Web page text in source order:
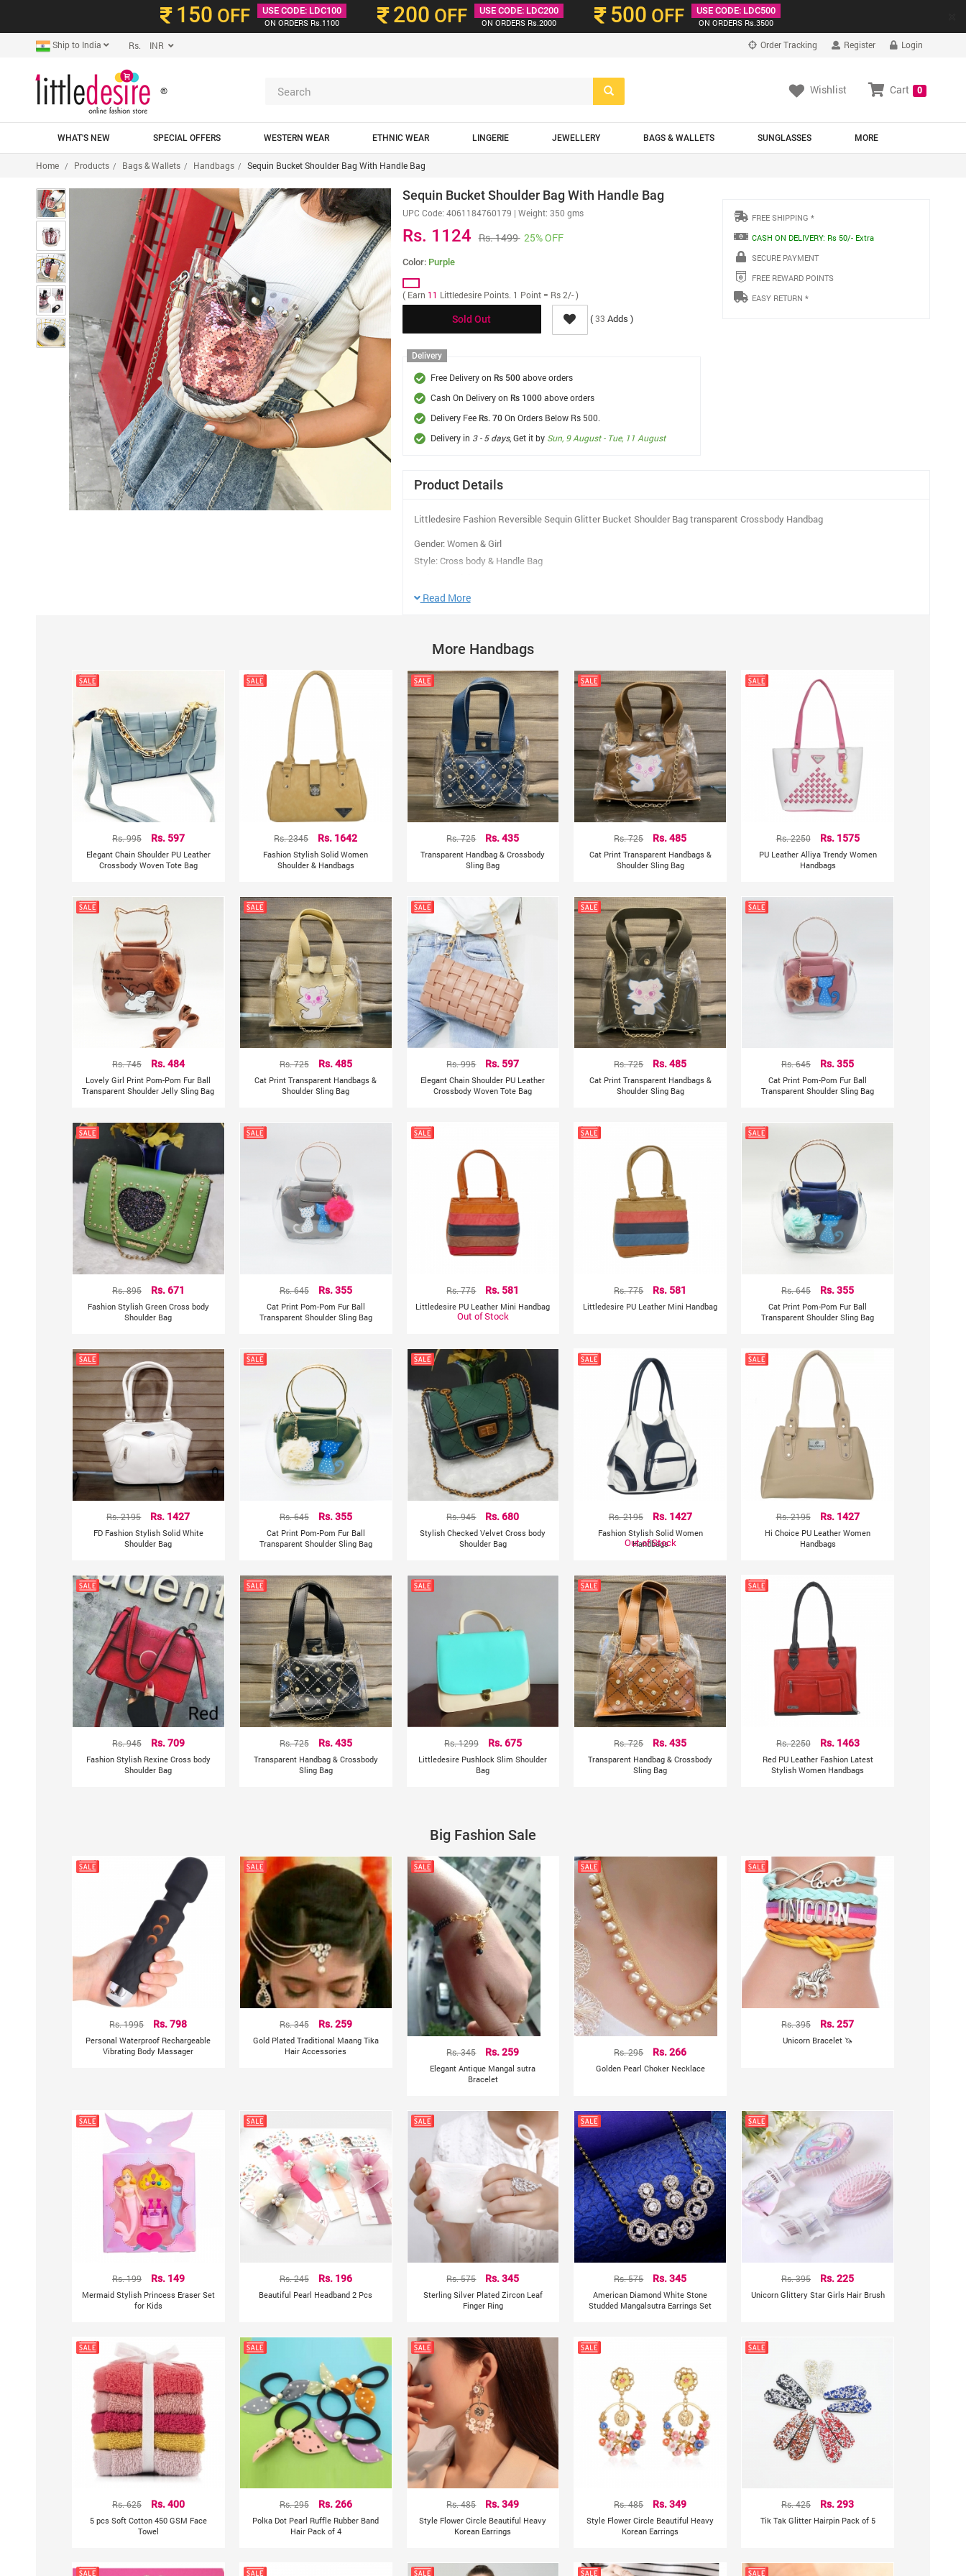
150 OFF
USE CODE: LDC100
ON ORDERS Rs.1100
200 OFF
USE CODE: LDC200
ON ORDERS Rs.2000
500 OFF
USE CODE: LDC500
ON ORDERS Rs.3500
Ship to India Rs. INR Order Tracking Register Login
® Wishlist Cart 0
WHAT'S NEW SPECIAL OFFERS WESTERN WEAR ETHNIC WEAR LINGERIE JEWELLERY BAGS & WALLETS MORE
SUNGLASSES
Home Products Bags & Wallets Handbags Sequin Bucket Shoulder Bag With Handle Bag
Sequin Bucket Shoulder Bag With Handle Bag
UPC Code: 4061184760179 | Weight: 350 gms
Rs. 1124 Rs. 1499 25% OFF
Color: Purple
( Earn 11 Littledesire Points. 1 Point = Rs 2/- )
Sold Out (33 Adds )
Delivery
Free Delivery on Rs 500above orders
Cash On Delivery on Rs 1000above orders
Delivery Fee Rs. 70On Orders Below Rs 500.
Delivery in 3 - 5 days, Get it by Sun, 9 August - Tue, 11 August
FREE SHIPPING *
CASH ON DELIVERY: Rs 50/- Extra
SECURE PAYMENT
FREE REWARD POINTS
EASY RETURN *
Product Details
Littledesire Fashion Reversible Sequin Glitter Bucket Shoulder Bag transparent Crossbody Handbag
Gender: Women & Girl
Style: Cross body & Handle Bag
Print Character: Beach Bag Letter
Closure Type: Hasp, Magnetic buckle
Net Weight: 350gms
Size: 14cm * 14cm * 21cm
Feature: 100% brand new and high quality
Lightweight, portable and fashionable bag. The elegant design can show your beautiful temperament.
As a perfect gift for yourself, your family or your friends.
Read More
More Handbags
Rs. 995 Rs. 597
Elegant Chain Shoulder PU Leather
Crossbody Woven Tote Bag
Rs. 2345 Rs. 1642
Fashion Stylish Solid Women
Shoulder & Handbags
Rs. 725 Rs. 435
Transparent Handbag & Crossbody
Sling Bag
Rs. 725 Rs. 485
Cat Print Transparent Handbags &
Shoulder Sling Bag
Rs. 2250 Rs. 1575
PU Leather Alliya Trendy Women
Handbags
Rs. 745 Rs. 484
Lovely Girl Print Pom-Pom Fur Ball
Transparent Shoulder Jelly Sling Bag
Rs. 725 Rs. 485
Cat Print Transparent Handbags &
Shoulder Sling Bag
Rs. 995 Rs. 597
Elegant Chain Shoulder PU Leather
Crossbody Woven Tote Bag
Rs. 725 Rs. 485
Cat Print Transparent Handbags &
Shoulder Sling Bag
Rs. 645 Rs. 355
Cat Print Pom-Pom Fur Ball
Transparent Shoulder Sling Bag
Rs. 895 Rs. 671
Fashion Stylish Green Cross body
Shoulder Bag
Rs. 645 Rs. 355
Cat Print Pom-Pom Fur Ball
Transparent Shoulder Sling Bag
Rs. 775 Rs. 581
Littledesire PU Leather Mini Handbag
Out of Stock
Rs. 775 Rs. 581
Littledesire PU Leather Mini Handbag
Rs. 645 Rs. 355
Cat Print Pom-Pom Fur Ball
Transparent Shoulder Sling Bag
Rs. 2195 Rs. 1427
FD Fashion Stylish Solid White
Shoulder Bag
Rs. 645 Rs. 355
Cat Print Pom-Pom Fur Ball
Transparent Shoulder Sling Bag
Rs. 945 Rs. 680
Stylish Checked Velvet Cross body
Shoulder Bag
Rs. 2195 Rs. 1427
Fashion Stylish Solid Women
Handbags
Out of Stock
Rs. 2195 Rs. 1427
Hi Choice PU Leather Women
Handbags
Rs. 945 Rs. 709
Fashion Stylish Rexine Cross body
Shoulder Bag
Rs. 725 Rs. 435
Transparent Handbag & Crossbody
Sling Bag
Rs. 1299 Rs. 675
Littledesire Pushlock Slim Shoulder
Bag
Rs. 725 Rs. 435
Transparent Handbag & Crossbody
Sling Bag
Rs. 2250 Rs. 1463
Red PU Leather Fashion Latest
Stylish Women Handbags
Big Fashion Sale
Rs. 1995 Rs. 798
Personal Waterproof Rechargeable
Vibrating Body Massager
Rs. 345 Rs. 259
Gold Plated Traditional Maang Tika
Hair Accessories
Rs. 345 Rs. 259
Elegant Antique Mangal sutra
Bracelet
Rs. 295 Rs. 266
Golden Pearl Choker Necklace
Rs. 395 Rs. 257
Unicorn Bracelet 🦄
Rs. 199 Rs. 149
Mermaid Stylish Princess Eraser Set
for Kids
Rs. 245 Rs. 196
Beautiful Pearl Headband 2 Pcs
Rs. 575 Rs. 345
Sterling Silver Plated Zircon Leaf
Finger Ring
Rs. 575 Rs. 345
American Diamond White Stone
Studded Mangalsutra Earrings Set
Rs. 395 Rs. 225
Unicorn Glittery Star Girls Hair Brush
Rs. 625 Rs. 400
5 pcs Soft Cotton 450 GSM Face
Towel
Rs. 295 Rs. 266
Polka Dot Pearl Ruffle Rubber Band
Hair Pack of 4
Rs. 485 Rs. 349
Style Flower Circle Beautiful Heavy
Korean Earrings
Rs. 485 Rs. 349
Style Flower Circle Beautiful Heavy
Korean Earrings
Rs. 425 Rs. 293
Tik Tak Glitter Hairpin Pack of 5